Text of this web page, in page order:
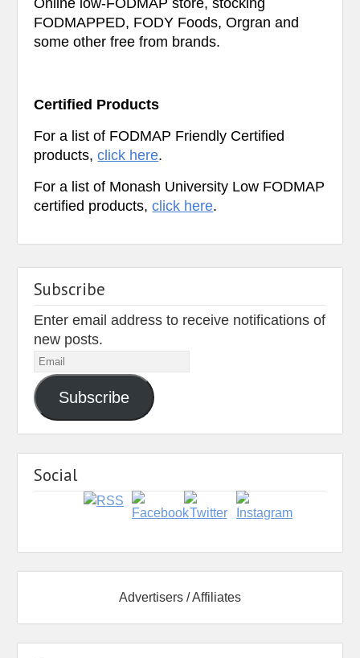
Online low-FODMAP store, stocking
FODMAPPED, FODY Foods, Orgran and
some other free from brands.
Certified Products
For a list of FODMAP Friendly Certified
products,click here.
For a list of Monash University Low FODMAP
certified products,click here.
Subscribe
Enter email address to receive notifications of
new posts.
Email
Subscribe
Social
Advertisers / Affiliates